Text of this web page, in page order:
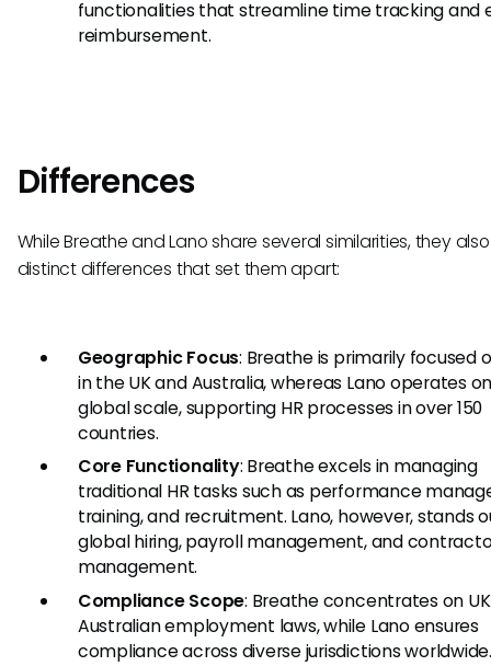
functionalities that streamline time tracking and
reimbursement.
Differences
While Breathe and Lano share several similarities, they
distinct differences that set them apart:
Geographic Focus: Breathe is primarily focused
in the UK and Australia, whereas Lano operates
global scale, supporting HR processes in over 150
countries.
Core Functionality: Breathe excels in managing
traditional HR tasks such as performance
training, and recruitment. Lano, however, stands
global hiring, payroll management, and
management.
Compliance Scope: Breathe concentrates on
Australian employment laws, while Lano ensures
compliance across diverse jurisdictions